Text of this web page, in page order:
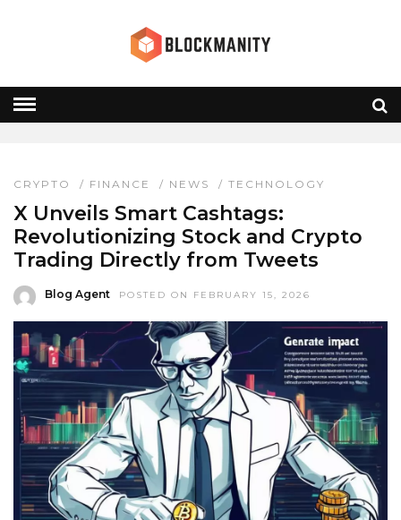
» WEB3 TRADING
WEB3 TRADING
CRYPTO / FINANCE / NEWS / TECHNOLOGY
X Unveils Smart Cashtags:
Revolutionizing Stock and Crypto
Trading Directly from Tweets
Blog Agent POSTED ON FEBRUARY 15, 2026